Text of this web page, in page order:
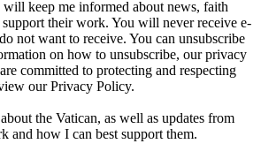
keep me informed about news, faith
support their work. You will never receive e-
not want to receive. You can unsubscribe
on how to unsubscribe, our privacy
committed to protecting and respecting
our Privacy Policy.
the Vatican, as well as updates from
and how I can best support them.